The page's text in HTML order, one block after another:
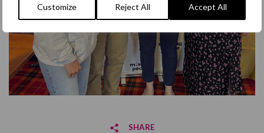
Customize Reject All Accept All
SHARE